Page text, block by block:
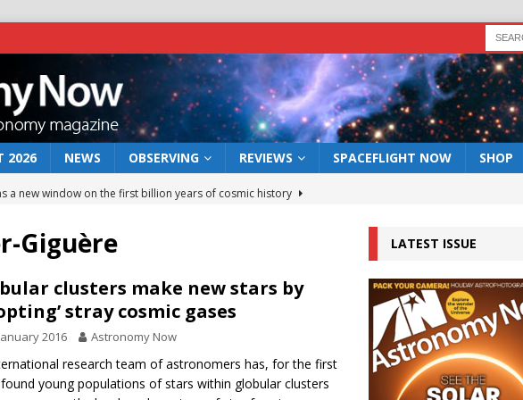
2026 NEWS OBSERVING REVIEWS SPACEFLIGHT NOW SHOP
a new window on the first billion years of cosmic history
act: the wind that could kill a galaxy
rover may land in the remains of a vast ancient water system
preserves record of life’s building blocks
lunar impact: More than a new crater NEWS
Giguère
clusters make new stars by
stray cosmic gases
2016 Astronomy Now
research team of astronomers has, for the first
young populations of stars within globular clusters
LATEST ISSUE